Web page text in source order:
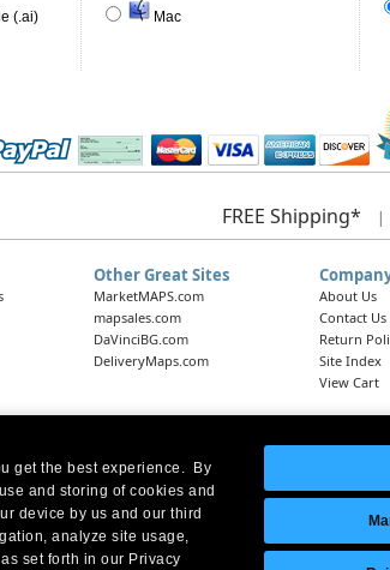
get the best experience. By
and storing of cookies and
device by us and our third
analyze site usage,
set forth in our Privacy
(.ai)
Mac
FREE Shipping* |
Other Great Sites
MarketMAPS.com
mapsales.com
DaVinciBG.com
DeliveryMaps.com
About Us
Contact Us
Return
Site Index
View Cart
10 First Street Wellsboro, PA 16901
18005 Skypark Circle, Suite 54 J, Irvine, CA 92614